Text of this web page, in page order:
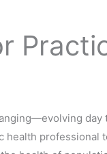
day
health professional